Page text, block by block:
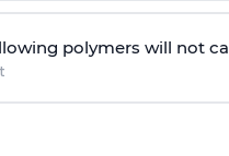
polymers will not